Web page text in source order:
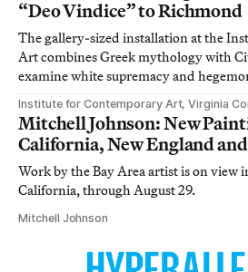
“Deo Vindice” to Richmond
The gallery-sized installation at the
Art combines Greek mythology with
examine white supremacy and
Institute for Contemporary Art, Virginia
Mitchell Johnson: New
California, New England
Work by the Bay Area artist is on view
California, through August 29.
Mitchell Johnson